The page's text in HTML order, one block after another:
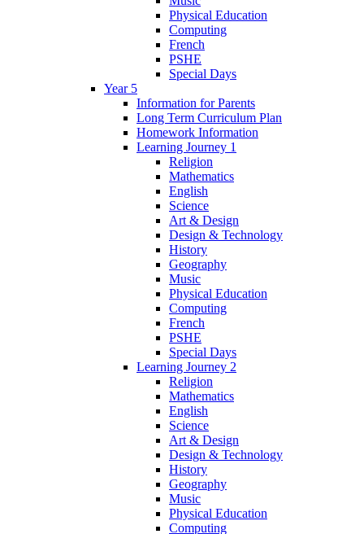
Physical Education
Computing
French
PSHE
Special Days
Year 5
Information for Parents
Long Term Curriculum Plan
Homework Information
Learning Journey 1
Religion
Mathematics
English
Science
Art & Design
Design & Technology
History
Geography
Music
Physical Education
Computing
French
PSHE
Special Days
Learning Journey 2
Religion
Mathematics
English
Science
Art & Design
Design & Technology
History
Geography
Music
Physical Education
Computing